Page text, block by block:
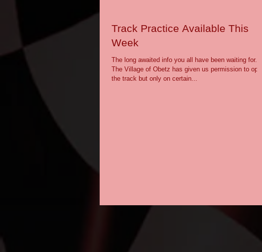
Track Practice Available This
Week
The long awaited info you all have been waiting for.
The Village of Obetz has given us permission to open
the track but only on certain...